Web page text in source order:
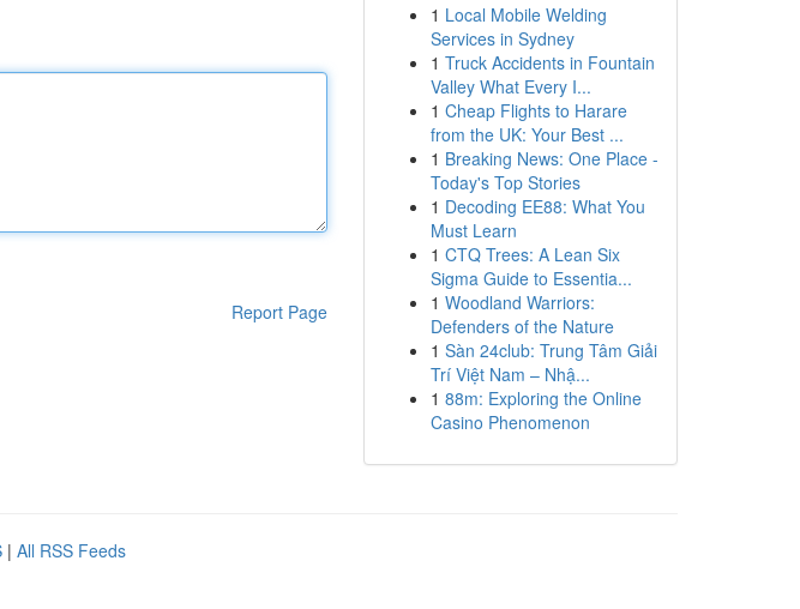
Report Page
1 Local Mobile Welding
Services in Sydney
1 Truck Accidents in Fountain
Valley What Every I...
1 Cheap Flights to Harare
from the UK: Your Best ...
1 Breaking News: One Place -
Today's Top Stories
1 Decoding EE88: What You
Must Learn
1 CTQ Trees: A Lean Six
Sigma Guide to Essentia...
1 Woodland Warriors:
Defenders of the Nature
1 Sàn 24club: Trung Tâm Giải
Trí Việt Nam – Nhậ...
1 88m: Exploring the Online
Casino Phenomenon
| All RSS Feeds